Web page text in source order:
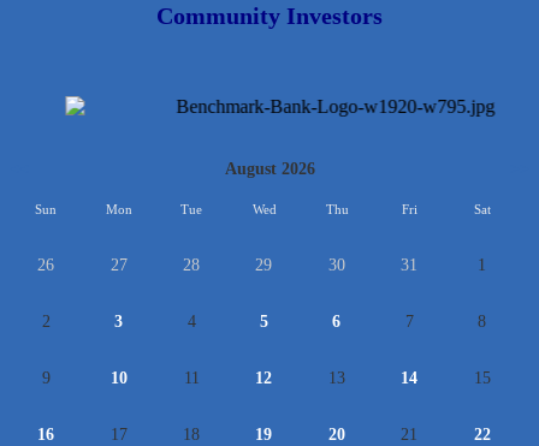
Community Investors
August 2026
Sun Mon Tue Wed Thu Fri Sat
26 27 28 29 30 31 1
2 3 4 5 6 7 8
9 10 11 12 13 14 15
16 17 18 19 20 21 22